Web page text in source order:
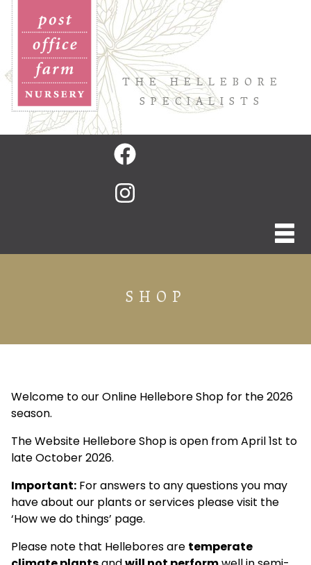
THE HELLEBORE
SPECIALISTS
SHOP
Welcome to our Online Hellebore Shop for the 2026
season.
The Website Hellebore Shop is open from April 1st to
late October 2026.
Important: For answers to any questions you may
have about our plants or services please visit the
‘How we do things’ page.
Please note that Hellebores are temperate